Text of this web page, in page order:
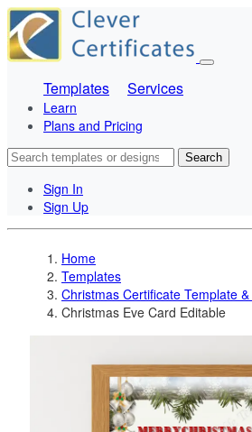
Templates Services
Learn
Plans and Pricing
Search
Sign In
Sign Up
Home
Templates
Christmas Certificate Template
Christmas Eve Card Editable